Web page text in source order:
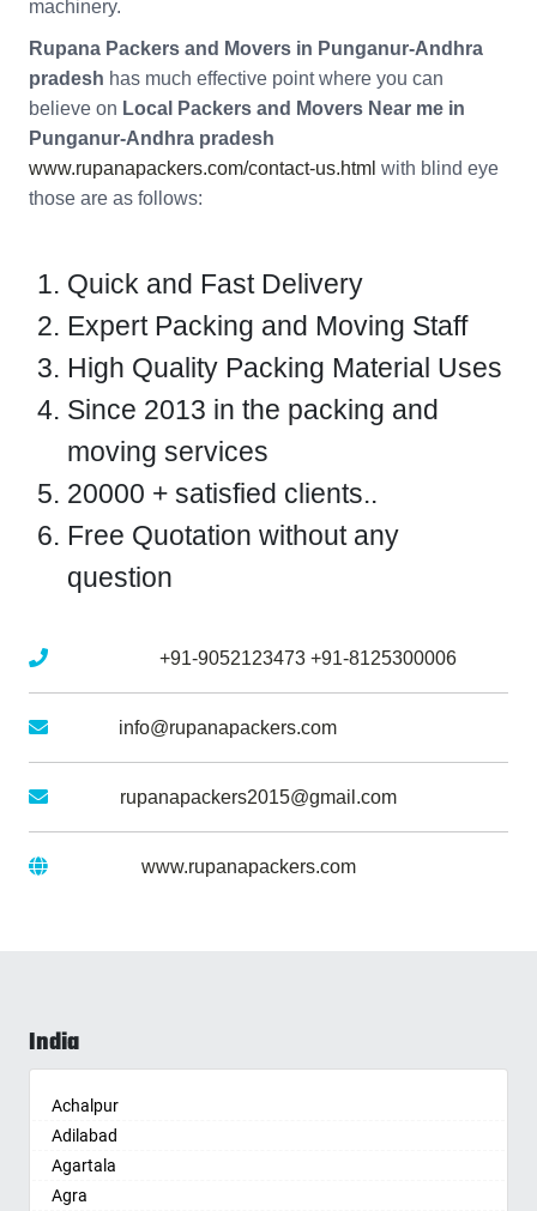
machinery.
Rupana Packers and Movers in Punganur-Andhra
pradesh has much effective point where you can
believe on Local Packers and Movers Near me in
Punganur-Andhra pradesh
www.rupanapackers.com/contact-us.html with blind eye
those are as follows:
Quick and Fast Delivery
Expert Packing and Moving Staff
High Quality Packing Material Uses
Since 2013 in the packing and
moving services
20000 + satisfied clients..
Free Quotation without any
question
+91-9052123473 +91-8125300006
info@rupanapackers.com
rupanapackers2015@gmail.com
www.rupanapackers.com
India
Achalpur
Adilabad
Agartala
Agra